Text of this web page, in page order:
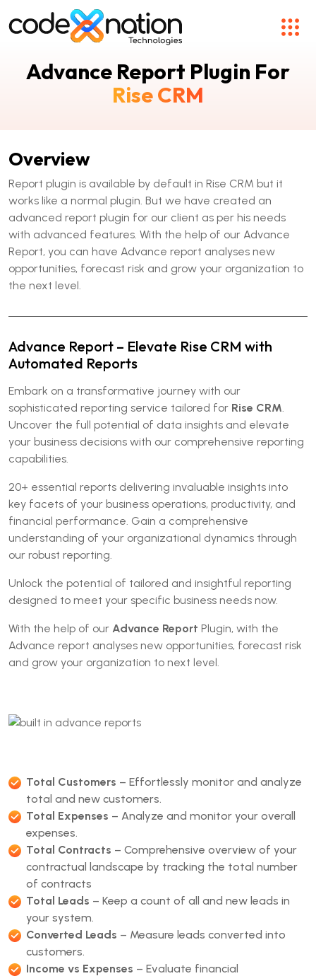
Advance Report Plugin For
Rise CRM
Overview
Report plugin is available by default in Rise CRM but it
works like a normal plugin. But we have created an
advanced report plugin for our client as per his needs
with advanced features. With the help of our Advance
Report, you can have Advance report analyses new
opportunities, forecast risk and grow your organization to
the next level.
Advance Report – Elevate Rise CRM with
Automated Reports
Embark on a transformative journey with our
sophisticated reporting service tailored for Rise CRM.
Uncover the full potential of data insights and elevate
your business decisions with our comprehensive reporting
capabilities.
20+ essential reports delivering invaluable insights into
key facets of your business operations, productivity, and
financial performance. Gain a comprehensive
understanding of your organizational dynamics through
our robust reporting.
Unlock the potential of tailored and insightful reporting
designed to meet your specific business needs now.
With the help of our Advance Report Plugin, with the
Advance report analyses new opportunities, forecast risk
and grow your organization to next level.
Total Customers – Effortlessly monitor and analyze
total and new customers.
Total Expenses – Analyze and monitor your overall
expenses.
Total Contracts – Comprehensive overview of your
contractual landscape by tracking the total number
of contracts
Total Leads – Keep a count of all and new leads in
your system.
Converted Leads – Measure leads converted into
customers.
Income vs Expenses – Evaluate financial